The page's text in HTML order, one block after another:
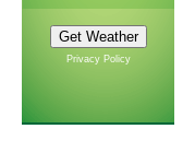
Privacy Policy